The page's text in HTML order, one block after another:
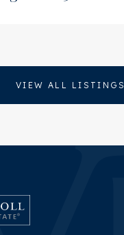
VIEW ALL LISTINGS